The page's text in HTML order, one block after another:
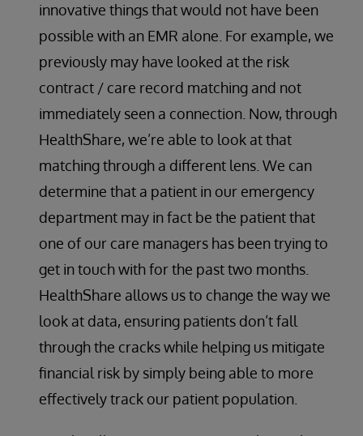
innovative things that would not have been
possible with an EMR alone. For example, we
previously may have looked at the risk
contract / care record matching and not
immediately seen a connection. Now, through
HealthShare, we’re able to look at that
matching through a different lens. We can
determine that a patient in our emergency
department may in fact be the patient that
one of our care managers has been trying to
get in touch with for the past two months.
HealthShare allows us to change the way we
look at data, ensuring patients don’t fall
through the cracks while helping us mitigate
financial risk by simply being able to more
effectively track our patient population.